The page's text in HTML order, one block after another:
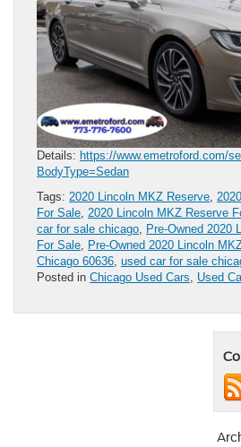
Details: https://www.emetroford.com/
BodyType=Sedan
Tags: 2020 Lincoln MKZ Reserve,
For Sale, 2020 Lincoln MKZ Reserve
car for sale chicago, Pre-Owned 2020
For Sale, Pre-Owned 2020 Lincoln
Chicago 60636, used car for sale
Posted in Chicago Used Cars, Used